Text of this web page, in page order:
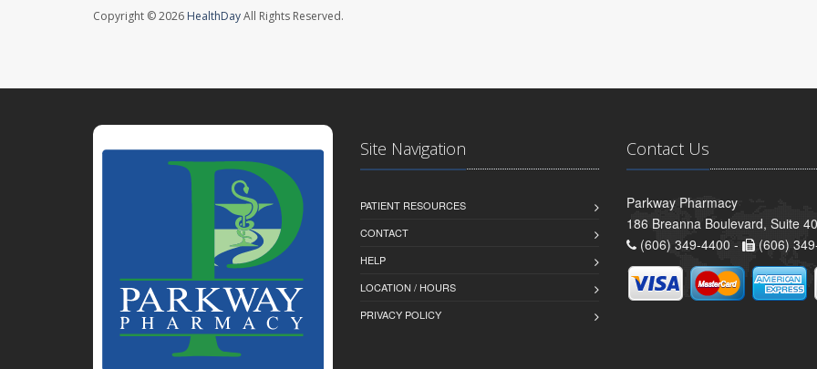
Copyright © 2026 HealthDayAll Rights Reserved.
Site Navigation
PATIENT RESOURCES
CONTACT
HELP
LOCATION / HOURS
PRIVACY POLICY
Contact Us
Parkway Pharmacy
186 Breanna Boulevard, Suite
(606) 349-4400 -
(606)